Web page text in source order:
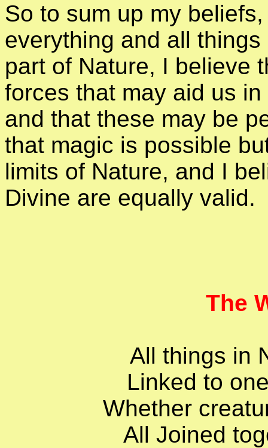
So to sum up my
everything and all
part of Nature, I believe
forces that may aid us
and that these may be
that magic is possible
limits of Nature, and I
Divine are equally valid.
The
All things in
Linked to
Whether
All Joined